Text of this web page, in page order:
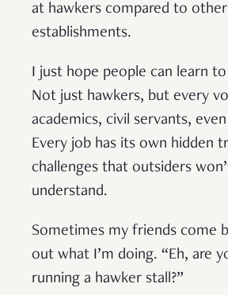
at hawkers compared to
establishments.
I just hope people can learn
Not just hawkers, but every
academics, civil servants,
Every job has its own hidden
challenges that outsiders
understand.
Sometimes my friends come
out what I’m doing. “Eh, are
running a hawker stall?”